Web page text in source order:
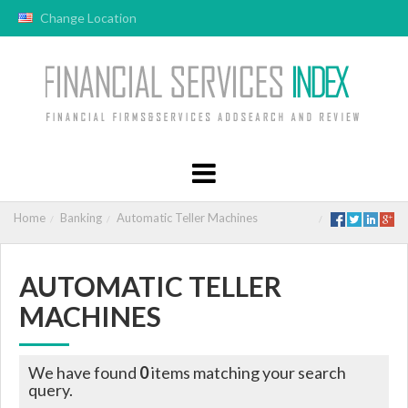
Change Location
Home Banking Automatic Teller Machines
AUTOMATIC TELLER
MACHINES
We have found 0items matching your search
query.